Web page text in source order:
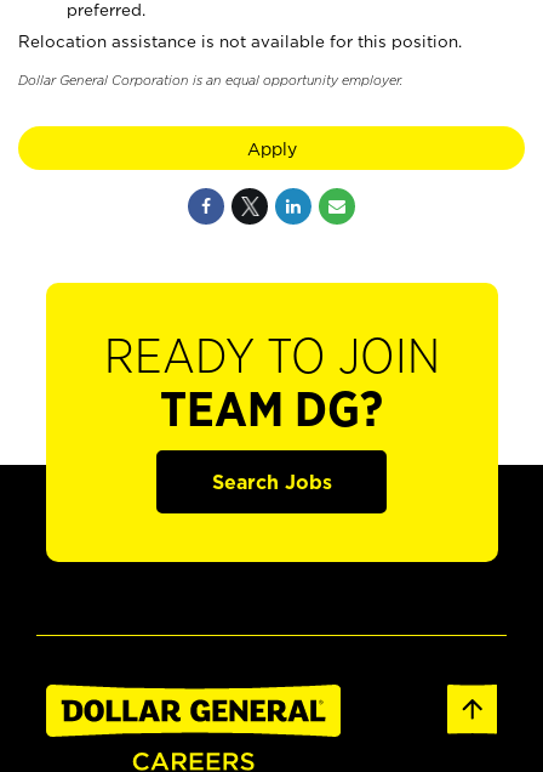
preferred.
Relocation assistance is not available for this position.
Dollar General Corporation is an equal opportunity employer.
Apply
READY TO JOIN
TEAM DG?
Search Jobs